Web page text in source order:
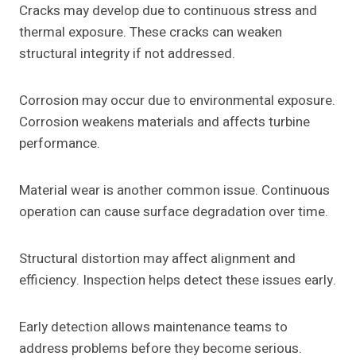
Cracks may develop due to continuous stress and
thermal exposure. These cracks can weaken
structural integrity if not addressed.
Corrosion may occur due to environmental exposure.
Corrosion weakens materials and affects turbine
performance.
Material wear is another common issue. Continuous
operation can cause surface degradation over time.
Structural distortion may affect alignment and
efficiency. Inspection helps detect these issues early.
Early detection allows maintenance teams to
address problems before they become serious.